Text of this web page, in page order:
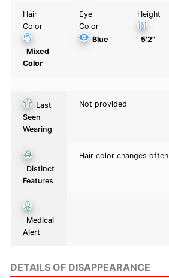
Hair
Color
Mixed
Color
Eye
Color
Blue
Height
5'2"
Last
Seen
Wearing
Not provided
Distinct
Features
Hair color changes often
Medical
Alert
DETAILS OF DISAPPEARANCE